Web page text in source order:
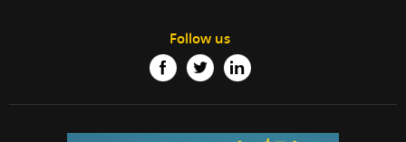
Follow us